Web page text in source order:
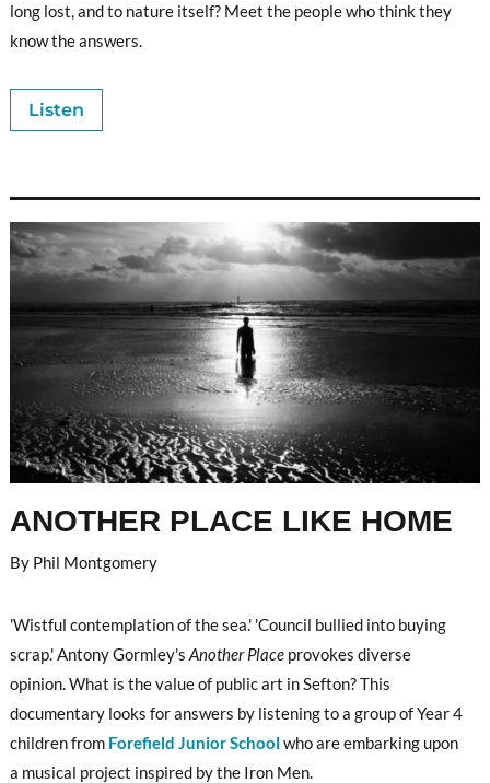
long lost, and to nature itself? Meet the people who think they
know the answers.
Listen
ANOTHER PLACE LIKE HOME
By Phil Montgomery
'Wistful contemplation of the sea.' 'Council bullied into buying
scrap.' Antony Gormley's Another Placeprovokes diverse
opinion. What is the value of public art in Sefton? This
documentary looks for answers by listening to a group of Year 4
children from Forefield Junior School who are embarking upon
a musical project inspired by the Iron Men.